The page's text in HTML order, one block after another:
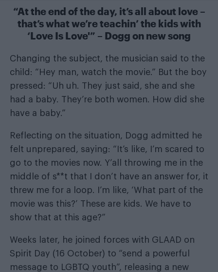
“At the end of the day, it’s all about love –
that’s what we’re teachin’ the kids with
‘Love Is Love'” – Dogg on new song
Changing the subject, the musician said to the
child: “Hey man, watch the movie.” But the boy
pressed: “Uh uh. They just said, she and she
had a baby. They’re both women. How did she
have a baby.”
Reflecting on the situation, Dogg admitted he
felt unprepared, saying: “It’s like, I’m scared to
go to the movies now. Y’all throwing me in the
middle of s**t that I don’t have an answer for, it
threw me for a loop. I’m like, ‘What part of the
movie was this?’ These are kids. We have to
show that at this age?”
Weeks later, he joined forces with GLAAD on
Spirit Day (16 October) to “send a powerful
message to LGBTQ youth”, releasing a new